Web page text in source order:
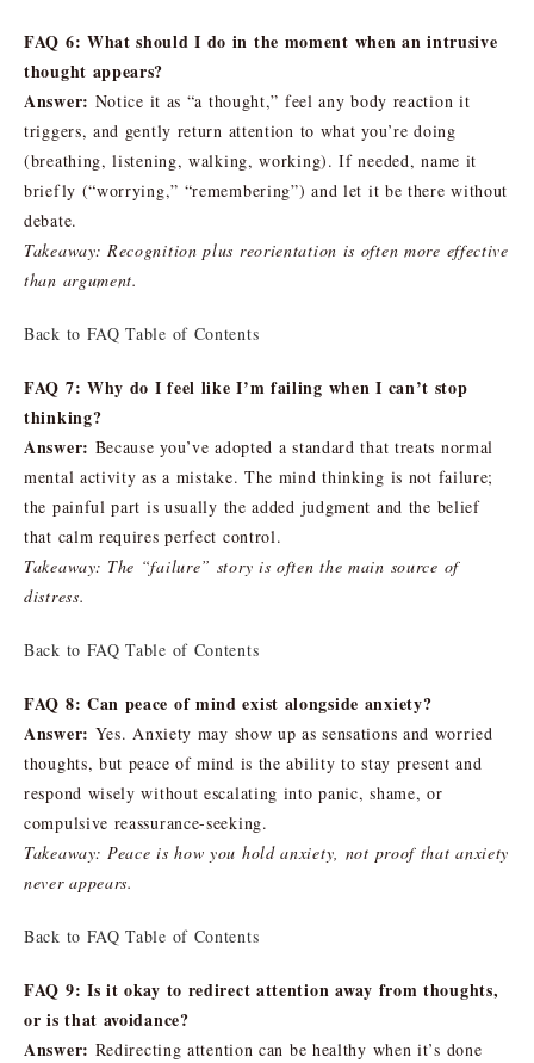
FAQ 6: What should I do in the moment when an intrusive
thought appears?
Answer: Notice it as “a thought,” feel any body reaction it
triggers, and gently return attention to what you’re doing
(breathing, listening, walking, working). If needed, name it
briefly (“worrying,” “remembering”) and let it be there without
debate.
Takeaway: Recognition plus reorientation is often more effective
than argument.
Back to FAQ Table of Contents
FAQ 7: Why do I feel like I’m failing when I can’t stop
thinking?
Answer: Because you’ve adopted a standard that treats normal
mental activity as a mistake. The mind thinking is not failure;
the painful part is usually the added judgment and the belief
that calm requires perfect control.
Takeaway: The “failure” story is often the main source of
distress.
Back to FAQ Table of Contents
FAQ 8: Can peace of mind exist alongside anxiety?
Answer: Yes. Anxiety may show up as sensations and worried
thoughts, but peace of mind is the ability to stay present and
respond wisely without escalating into panic, shame, or
compulsive reassurance-seeking.
Takeaway: Peace is how you hold anxiety, not proof that anxiety
never appears.
Back to FAQ Table of Contents
FAQ 9: Is it okay to redirect attention away from thoughts,
or is that avoidance?
Answer: Redirecting attention can be healthy when it’s done